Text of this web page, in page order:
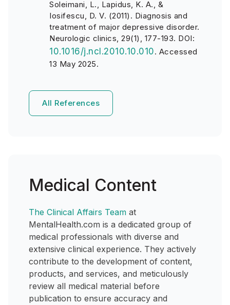
Soleimani, L., Lapidus, K. A., &
Iosifescu, D. V. (2011). Diagnosis and
treatment of major depressive disorder.
Neurologic clinics, 29(1), 177-193. DOI:
10.1016/j.ncl.2010.10.010. Accessed
13 May 2025.
All References
Medical Content
The Clinical Affairs Team at
MentalHealth.com is a dedicated group of
medical professionals with diverse and
extensive clinical experience. They actively
contribute to the development of content,
products, and services, and meticulously
review all medical material before
publication to ensure accuracy and